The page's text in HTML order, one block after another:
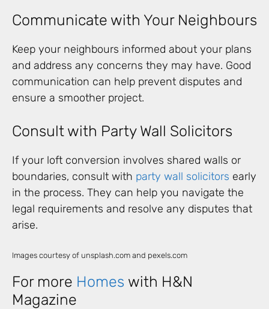
Communicate with Your Neighbours
Keep your neighbours informed about your plans
and address any concerns they may have. Good
communication can help prevent disputes and
ensure a smoother project.
Consult with Party Wall Solicitors
If your loft conversion involves shared walls or
boundaries, consult with party wall solicitors early
in the process. They can help you navigate the
legal requirements and resolve any disputes that
arise.
Images courtesy of unsplash.com and pexels.com
For more Homes with H&N
Magazine